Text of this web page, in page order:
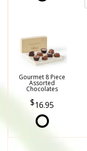
Gourmet 8 Piece
Assorted
Chocolates
16.95